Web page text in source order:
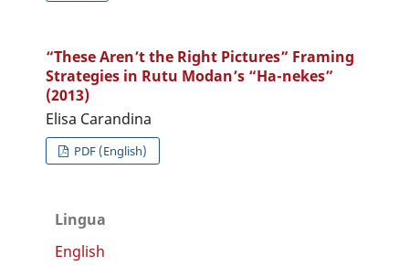
“These Aren’t the Right Pictures” Framing
Strategies in Rutu Modan’s “Ha-nekes”
(2013)
Elisa Carandina
PDF (English)
Lingua
English